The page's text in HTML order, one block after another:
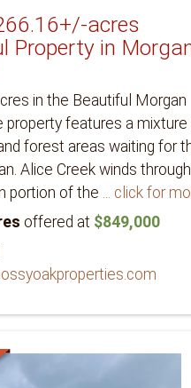
acres
Property in
in the Beautiful Morgan
property features a
forest areas waiting for
Alice Creek winds
portion of the
... click for
offered at $849,000